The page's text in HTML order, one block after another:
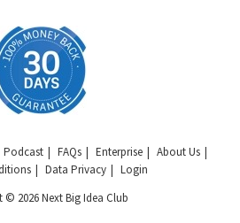
Podcast FAQs Enterprise
About Us
Data Privacy
Login
2026 Next Big Idea Club